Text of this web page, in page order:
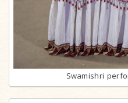
Swamishri